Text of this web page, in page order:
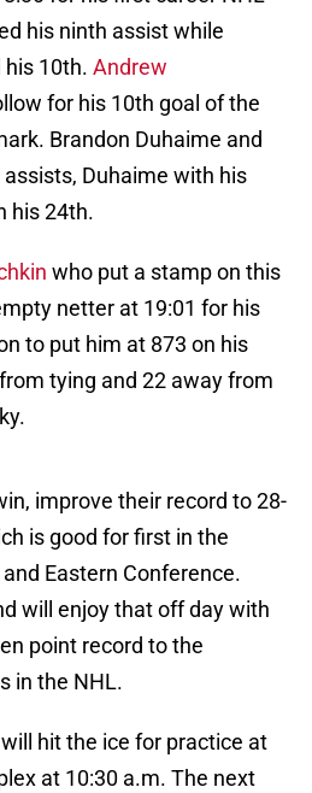
his ninth assist while
his 10th. Andrew
for his 10th goal of the
Brandon Duhaime and
Duhaime with his
his 24th.
who put a stamp on this
netter at 19:01 for his
to put him at 873 on his
tying and 22 away from
improve their record to 28-
is good for first in the
Eastern Conference.
will enjoy that off day with
point record to the
in the NHL.
hit the ice for practice at
at 10:30 a.m. The next